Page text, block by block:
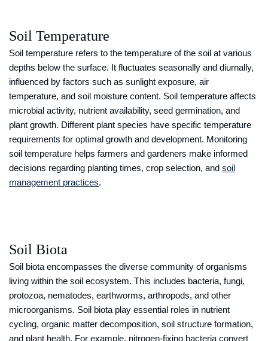
Soil Temperature
Soil temperature refers to the temperature of the soil at various
depths below the surface. It fluctuates seasonally and diurnally,
influenced by factors such as sunlight exposure, air
temperature, and soil moisture content. Soil temperature affects
microbial activity, nutrient availability, seed germination, and
plant growth. Different plant species have specific temperature
requirements for optimal growth and development. Monitoring
soil temperature helps farmers and gardeners make informed
decisions regarding planting times, crop selection, and soil
management practices.
Soil Biota
Soil biota encompasses the diverse community of organisms
living within the soil ecosystem. This includes bacteria, fungi,
protozoa, nematodes, earthworms, arthropods, and other
microorganisms. Soil biota play essential roles in nutrient
cycling, organic matter decomposition, soil structure formation,
and plant health. For example, nitrogen-fixing bacteria convert